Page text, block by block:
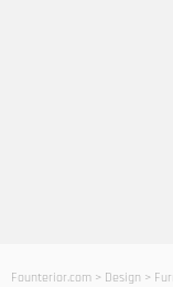
Founterior.com > Design >